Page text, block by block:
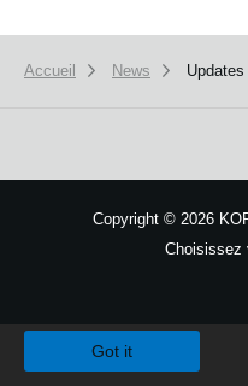
Accueil News
Copyright ©2026
Choisissez
Got it